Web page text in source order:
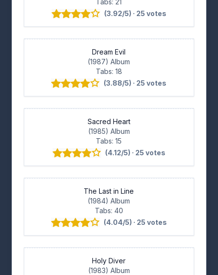
Tabs: 21
(3.92/5) · 25 votes
Dream Evil
(1987) Album
Tabs: 18
(3.88/5) · 25 votes
Sacred Heart
(1985) Album
Tabs: 15
(4.12/5) · 25 votes
The Last in Line
(1984) Album
Tabs: 40
(4.04/5) · 25 votes
Holy Diver
(1983) Album